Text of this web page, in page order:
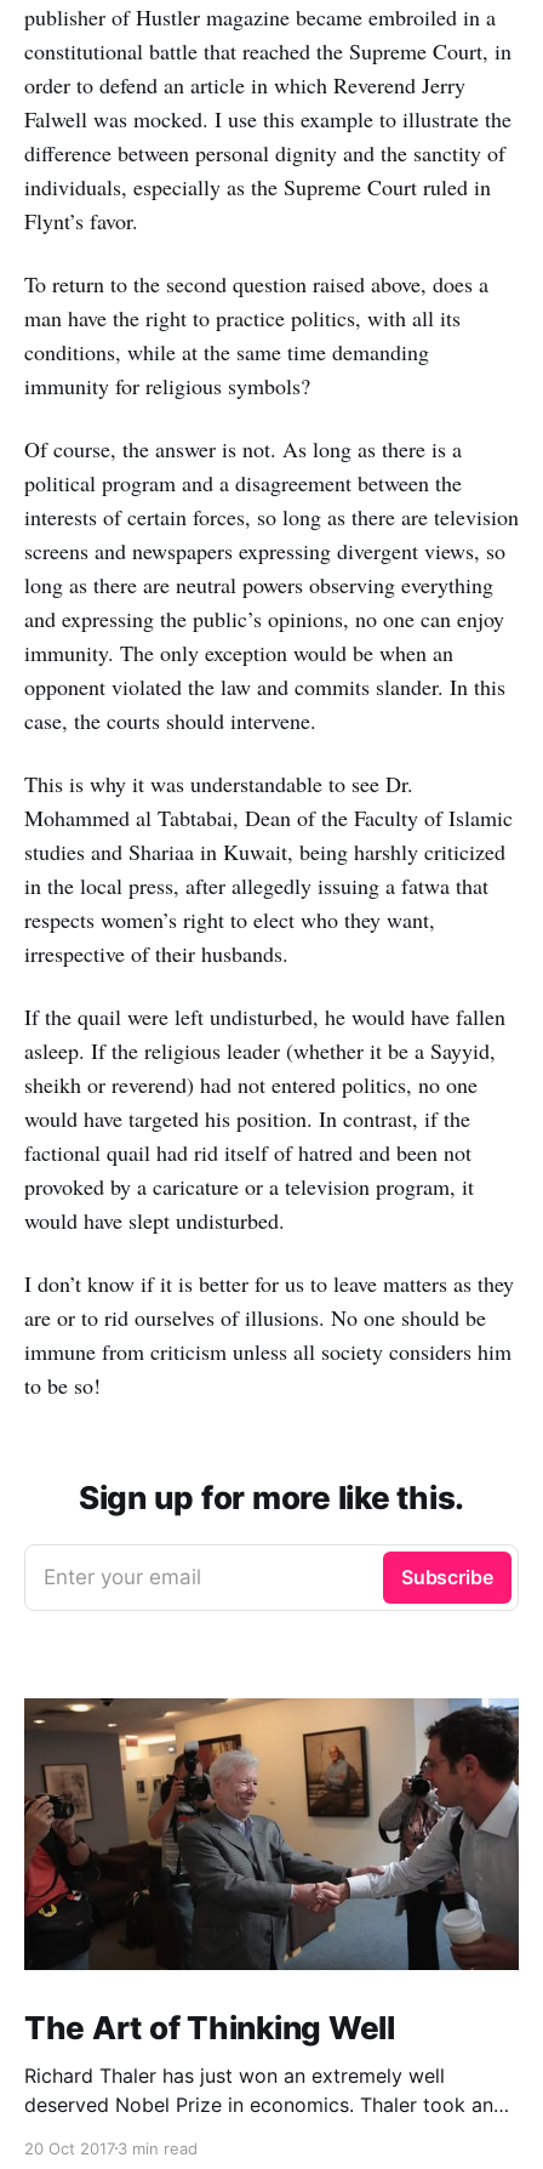
publisher of Hustler magazine became embroiled in a
constitutional battle that reached the Supreme Court, in
order to defend an article in which Reverend Jerry
Falwell was mocked. I use this example to illustrate the
difference between personal dignity and the sanctity of
individuals, especially as the Supreme Court ruled in
Flynt’s favor.
To return to the second question raised above, does a
man have the right to practice politics, with all its
conditions, while at the same time demanding
immunity for religious symbols?
Of course, the answer is not. As long as there is a
political program and a disagreement between the
interests of certain forces, so long as there are television
screens and newspapers expressing divergent views, so
long as there are neutral powers observing everything
and expressing the public’s opinions, no one can enjoy
immunity. The only exception would be when an
opponent violated the law and commits slander. In this
case, the courts should intervene.
This is why it was understandable to see Dr.
Mohammed al Tabtabai, Dean of the Faculty of Islamic
studies and Shariaa in Kuwait, being harshly criticized
in the local press, after allegedly issuing a fatwa that
respects women’s right to elect who they want,
irrespective of their husbands.
If the quail were left undisturbed, he would have fallen
asleep. If the religious leader (whether it be a Sayyid,
sheikh or reverend) had not entered politics, no one
would have targeted his position. In contrast, if the
factional quail had rid itself of hatred and been not
provoked by a caricature or a television program, it
would have slept undisturbed.
I don’t know if it is better for us to leave matters as they
are or to rid ourselves of illusions. No one should be
immune from criticism unless all society considers him
to be so!
Sign up for more like this.
Enter your email Subscribe
The Art of Thinking Well
Richard Thaler has just won an extremely well
deserved Nobel Prize in economics. Thaler took an
rationally, and showed the ways we are
20 Oct 20173 min read